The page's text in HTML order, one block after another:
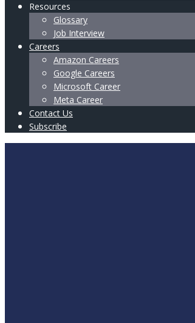
Resources
Glossary
Job Interview
Careers
Amazon Careers
Google Careers
Microsoft Career
Meta Career
Contact Us
Subscribe